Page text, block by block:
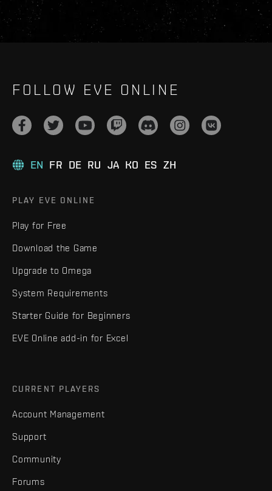
FOLLOW EVE ONLINE
EN FR DE RU JA KO ES ZH
PLAY EVE ONLINE
Play for Free
Download the Game
Upgrade to Omega
System Requirements
Starter Guide for Beginners
EVE Online add-in for Excel
CURRENT PLAYERS
Account Management
Support
Community
Forums